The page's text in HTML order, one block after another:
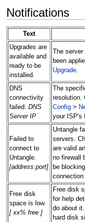
Notifications
Text
Upgrades are
available and
ready to be
installed.
The
been
Upgrade.
DNS
connectivity
failed: DNS
Server IP
The
resolution.
Config>
your ISP's
Failed to
connect to
Untangle.
[address:port]
Untangle
servers.
are valid
no firewall
be
connection
Free disk
space is low.
[ xx% free ]
Free disk
for help
do about
hard disk